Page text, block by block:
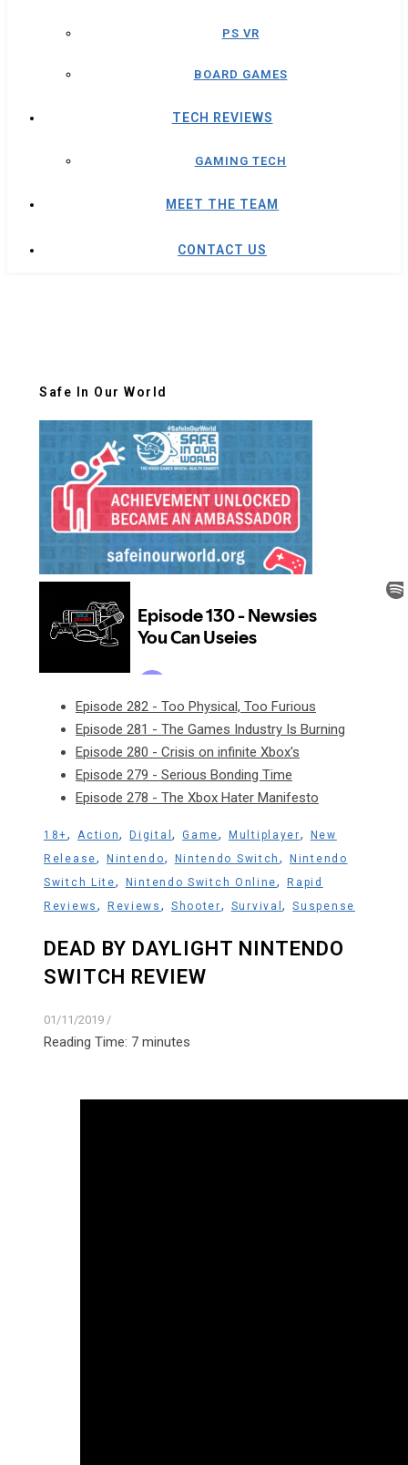
PS VR
BOARD GAMES
TECH REVIEWS
GAMING TECH
MEET THE TEAM
CONTACT US
Safe In Our World
Episode 282 - Too Physical, Too Furious
Episode 281 - The Games Industry Is Burning
Episode 280 - Crisis on infinite Xbox's
Episode 279 - Serious Bonding Time
Episode 278 - The Xbox Hater Manifesto
18+,Action,Digital,Game,Multiplayer,
New
Release, Nintendo, Nintendo Switch,Nintendo
Switch Lite, Nintendo Switch Online,Rapid
Reviews , Reviews , Shooter, Survival,Suspense
DEAD BY DAYLIGHT NINTENDO
SWITCH REVIEW
01/11/2019 /
Reading Time: 7 minutes